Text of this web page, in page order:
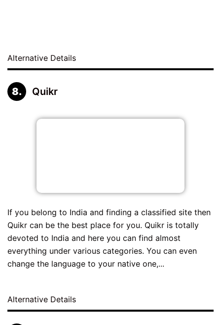
Alternative Details
Quikr
If you belong to India and finding a classified site then
Quikr can be the best place for you. Quikr is totally
devoted to India and here you can find almost
everything under various categories. You can even
change the language to your native one,...
Alternative Details